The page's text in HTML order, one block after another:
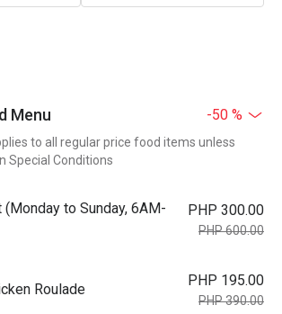
Menu -50 %
to all regular price food items unless
Special Conditions
to Sunday, 6AM-
PHP 300.00
PHP 600.00
Roulade
PHP 195.00
PHP 390.00